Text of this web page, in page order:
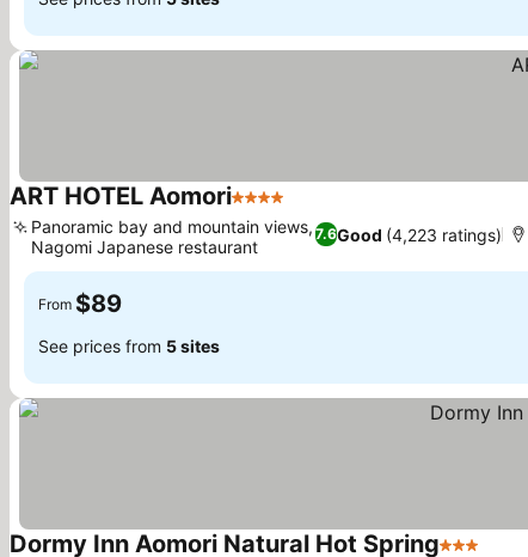
ART HOTEL Aomori4 Stars
7.6Good (4,223 ratings)
Panoramic bay and mountain views,
Nagomi Japanese restaurant
From $89
See prices from 5 sites
Dormy Inn Aomori Natural Hot Spring